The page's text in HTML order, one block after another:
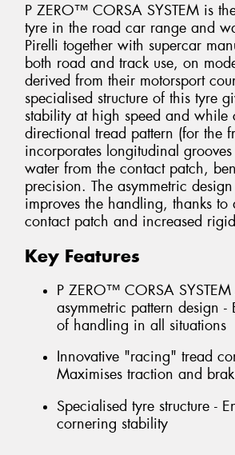
P ZERO™ CORSA SYSTEM is
tyre in the road car range and
Pirelli together with supercar
both road and track use, on
derived from their motorsport
specialised structure of this tyre
stability at high speed and while
directional tread pattern (for the
incorporates longitudinal
water from the contact patch,
precision. The asymmetric
improves the handling, thanks to
contact patch and increased
Key Features
P ZERO™ CORSA
asymmetric pattern design -
of handling in all situations
Innovative "racing" tread
Maximises traction and
Specialised tyre structure -
cornering stability